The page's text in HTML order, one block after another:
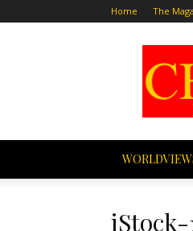
Home The
iStock-